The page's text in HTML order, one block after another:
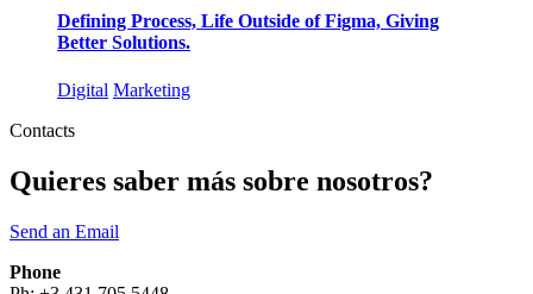
Defining Process, Life Outside of Figma, Giving
Better Solutions.
Digital Marketing
Contacts
Quieres saber más sobre nosotros?
Send an Email
Phone